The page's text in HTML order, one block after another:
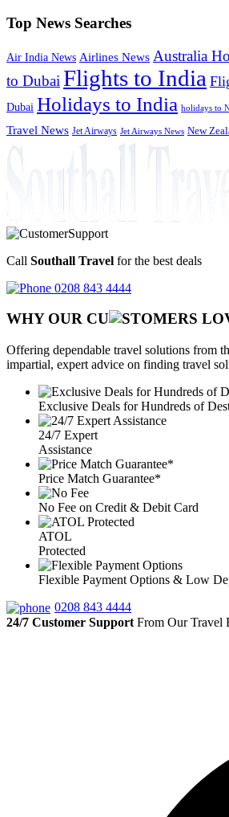
Top News Searches
Air India News Airlines News Australia
to Dubai Flights to India
Dubai Holidays to India holidays to
Travel News Jet Airways Jet Airways News New
Call Southall Travel for the best deals
0208 843 4444
WHY OUR CU OMERS
Offering dependable travel solutions from
impartial, expert advice on finding travel
Exclusive Deals for Hundreds of
24/7 Expert
Assistance
Price Match Guarantee*
No Fee on Credit & Debit Card
ATOL
Protected
Flexible Payment Options & Low
0208 843 4444
24/7 Customer Support From Our Travel